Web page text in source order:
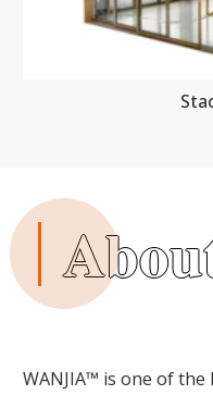
WANJIA™ is one of